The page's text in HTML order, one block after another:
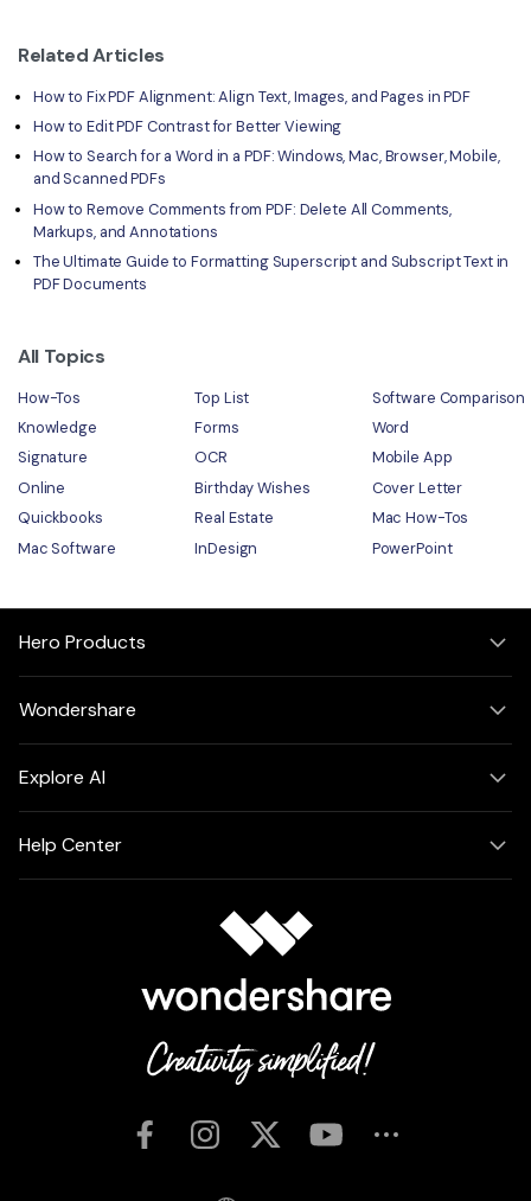
Related Articles
How to Fix PDF Alignment: Align Text, Images, and Pages in PDF
How to Edit PDF Contrast for Better Viewing
How to Search for a Word in a PDF: Windows, Mac, Browser, Mobile,
and Scanned PDFs
How to Remove Comments from PDF: Delete All Comments,
Markups, and Annotations
The Ultimate Guide to Formatting Superscript and Subscript Text in
PDF Documents
All Topics
How-Tos Top List
Software Comparison
Knowledge
Forms
Word
Signature
OCR
Mobile App
Online
Birthday Wishes
Cover Letter
Quickbooks
Real Estate
Mac How-Tos
Mac Software
InDesign PowerPoint
Hero Products
Wondershare
Explore AI
Help Center